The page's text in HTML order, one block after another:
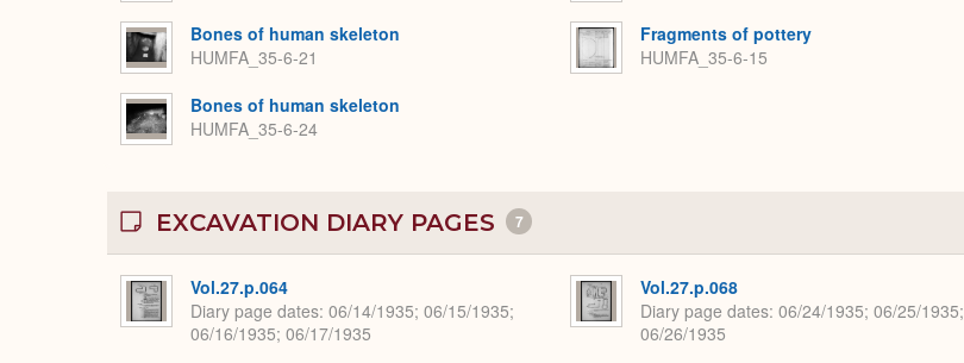
Bones of human skeleton
HUMFA_35-6-21
Bones of human skeleton
HUMFA_35-6-24
Fragments of pottery
HUMFA_35-6-15
EXCAVATION DIARY PAGES 7
Vol.27.p.064
Diary page dates 06/14/1935; 06/15/1935;
06/16/1935; 06/17/1935
Vol.27.p.068
Diary page dates 06/24/1935; 06/25/1935;
06/26/1935